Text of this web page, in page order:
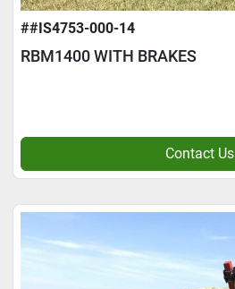
##IS4753-000-14
RBM1400 WITH BRAKES
Contact Us